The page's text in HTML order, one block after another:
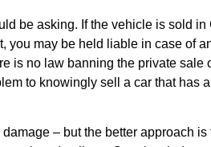
be asking. If the vehicle is sold
you may be held liable in case of
is no law banning the private sale
to knowingly sell a car that has
– but the better approach